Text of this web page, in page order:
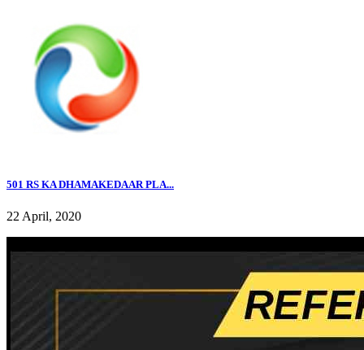
501 RS KA DHAMAKEDAAR PLA...
22 April, 2020